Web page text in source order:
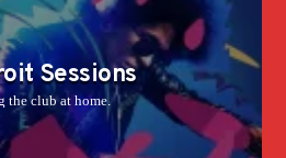
Sessions
the club at home.